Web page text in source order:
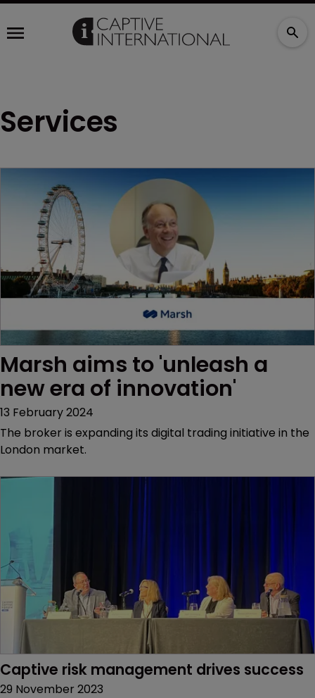
Services
Marsh aims to 'unleash a
new era of innovation'
13 February 2024
The broker is expanding its digital trading initiative in the
London market.
Captive risk management drives success
29 November 2023